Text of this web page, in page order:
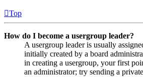
Top
How do I become a usergroup leader?
A usergroup leader is usually
initially created by a board
in creating a usergroup, your first
an administrator; try sending a